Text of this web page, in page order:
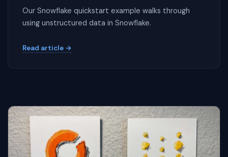
Our Snowflake quickstart example walks through
using unstructured data in Snowflake.
Read article →